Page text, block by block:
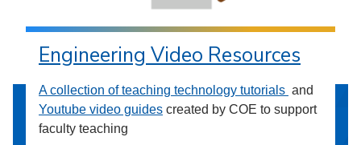
Engineering Video Resources
A collection of teaching technology tutorials and
Youtube video guides created by COE to support
faculty teaching